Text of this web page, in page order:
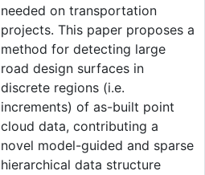
needed on transportation
projects. This paper proposes a
method for detecting large
road design surfaces in
discrete regions (i.e.
increments) of as-built point
cloud data, contributing a
novel model-guided and sparse
hierarchical data structure